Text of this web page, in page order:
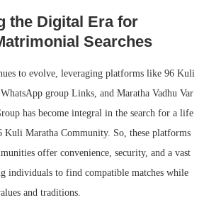
the Digital Era for
Searches
to evolve, leveraging platforms like 96 Kuli
group Links, and Maratha Vadhu Var
has become integral in the search for a life
Kuli Maratha Community. So, these platforms
offer convenience, security, and a vast
individuals to find compatible matches while
and traditions.